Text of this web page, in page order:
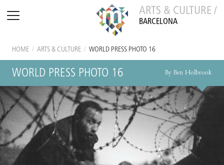
ARTS & CULTURE /
BARCELONA
HOME / ARTS & CULTURE / WORLD PRESS PHOTO 16
WORLD PRESS PHOTO 16 By Ben Holbrook